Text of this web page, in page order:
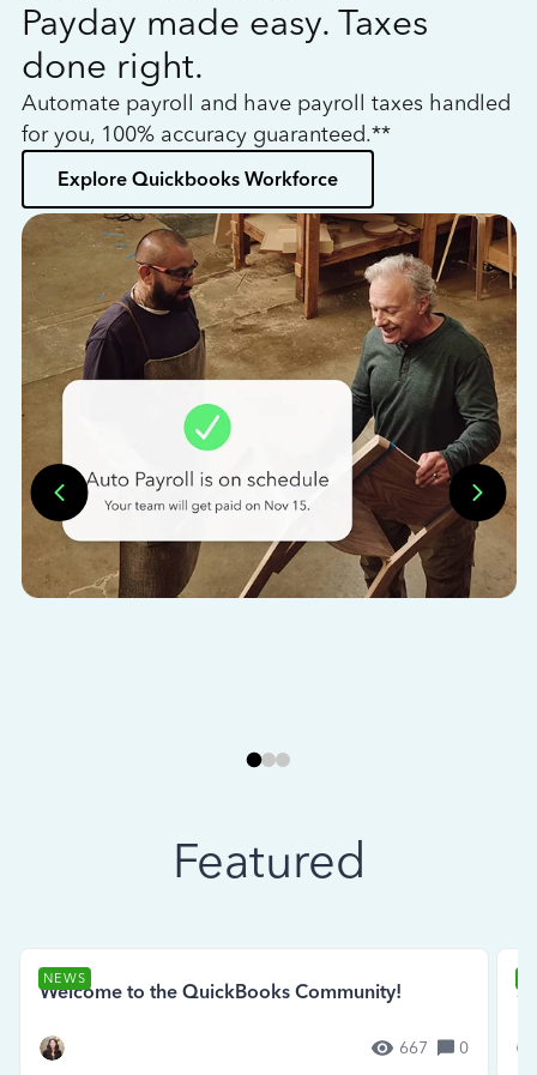
Payday made easy. Taxes
done right.
Automate payroll and have payroll taxes handled
for you, 100% accuracy guaranteed.**
Explore Quickbooks Workforce
Featured
NEWS
Welcome to the QuickBooks Community!
667 0